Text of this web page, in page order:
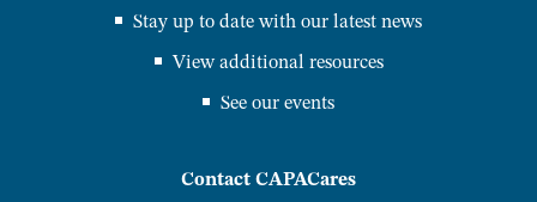
Contact CAPACares
Stay up to date with our latest news
View additional resources
See our events